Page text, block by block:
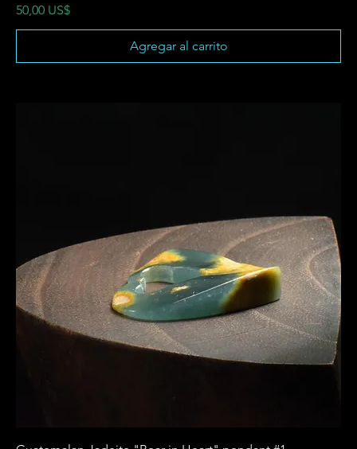
Precio
50,00 US$
Agregar al carrito